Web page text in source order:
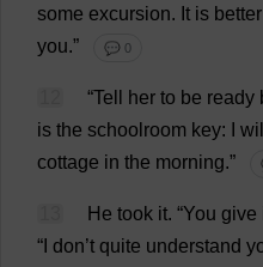
some excursion. It is better
you.” 💬 0
“Tell her to be ready
is the schoolroom key: will
cottage in the morning.”
He took it. “You give
“ don’t quite understand